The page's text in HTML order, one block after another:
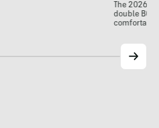
The 2026
double
comfortable